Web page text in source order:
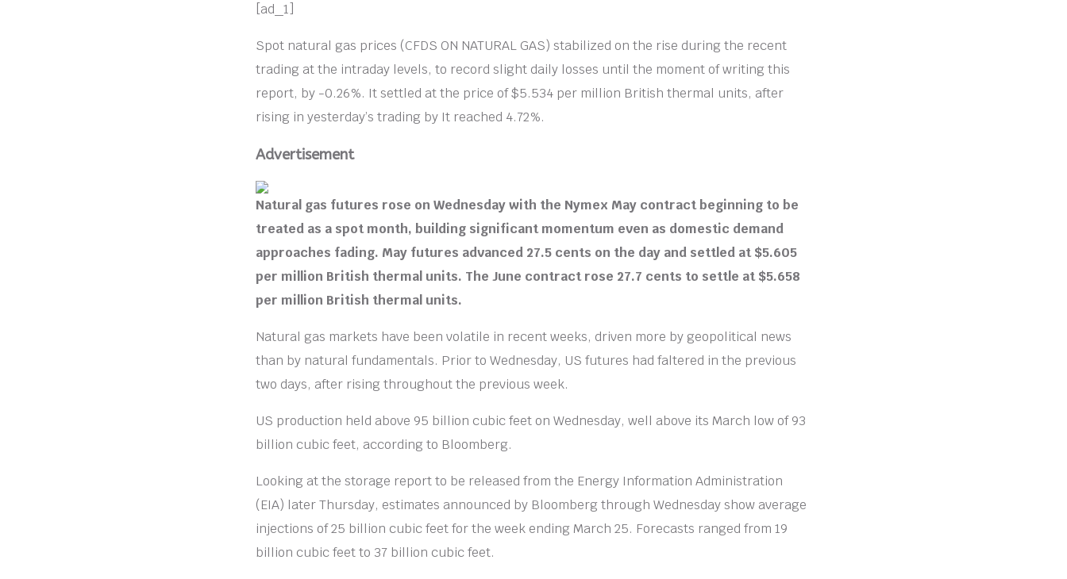
[ad_1]
Spot natural gas prices (CFDS ON NATURAL GAS) stabilized on the rise during the recent
trading at the intraday levels, to record slight daily losses until the moment of writing this
report, by -0.26%. It settled at the price of $5.534 per million British thermal units, after
rising in yesterday’s trading by It reached 4.72%.
Advertisement
Natural gas futures rose on Wednesday with the Nymex May contract beginning to be
treated as a spot month, building significant momentum even as domestic demand
approaches fading. May futures advanced 27.5 cents on the day and settled at $5.605
per million British thermal units. The June contract rose 27.7 cents to settle at $5.658
per million British thermal units.
Natural gas markets have been volatile in recent weeks, driven more by geopolitical news
than by natural fundamentals. Prior to Wednesday, US futures had faltered in the previous
two days, after rising throughout the previous week.
US production held above 95 billion cubic feet on Wednesday, well above its March low of 93
billion cubic feet, according to Bloomberg.
Looking at the storage report to be released from the Energy Information Administration
(EIA) later Thursday, estimates announced by Bloomberg through Wednesday show average
injections of 25 billion cubic feet for the week ending March 25. Forecasts ranged from 19
billion cubic feet to 37 billion cubic feet.